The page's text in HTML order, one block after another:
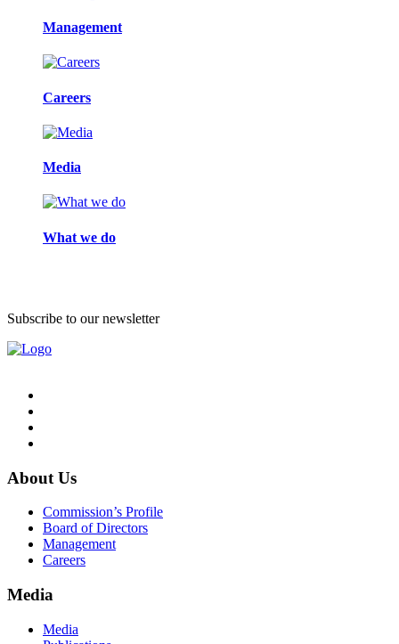
Management
Careers
Media
What we do
Subscribe to our newsletter
About Us
Commission’s Profile
Board of Directors
Management
Careers
Media
Media